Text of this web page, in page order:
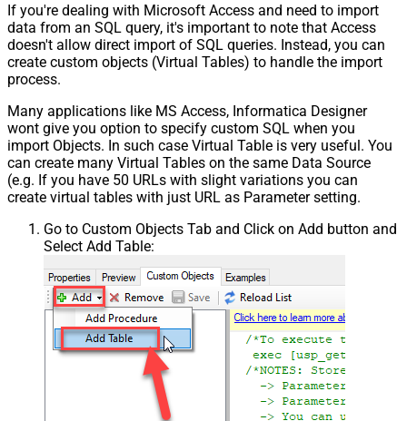
If you're dealing with Microsoft Access and need to import
data from an SQL query, it's important to note that Access
doesn't allow direct import of SQL queries. Instead, you can
create custom objects (Virtual Tables) to handle the import
process.
Many applications like MS Access, Informatica Designer
wont give you option to specify custom SQL when you
import Objects. In such case Virtual Table is very useful. You
can create many Virtual Tables on the same Data Source
(e.g. If you have 50 URLs with slight variations you can
create virtual tables with just URL as Parameter setting.
Go to Custom Objects Tab and Click on Add button and
Select Add Table: